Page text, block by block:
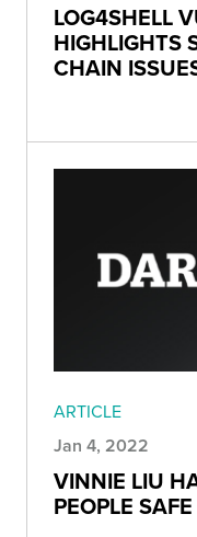
LOG4SHELL
HIGHLIGHTS
CHAIN
ARTICLE
Jan 4, 2022
VINNIE LIU
PEOPLE